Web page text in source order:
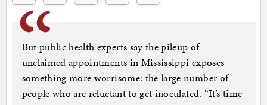
But public health experts say the pileup of
unclaimed appointments in Mississippi exposes
something more worrisome: the large number of
people who are reluctant to get inoculated. “It’s time